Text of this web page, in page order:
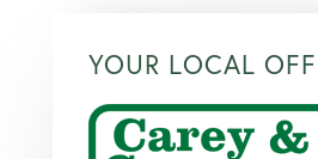
YOUR LOCAL